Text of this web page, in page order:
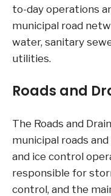
to-day operations
municipal road
water, sanitary
utilities.
Roads and
The Roads and
municipal roads
and ice control
responsible for
control, and the